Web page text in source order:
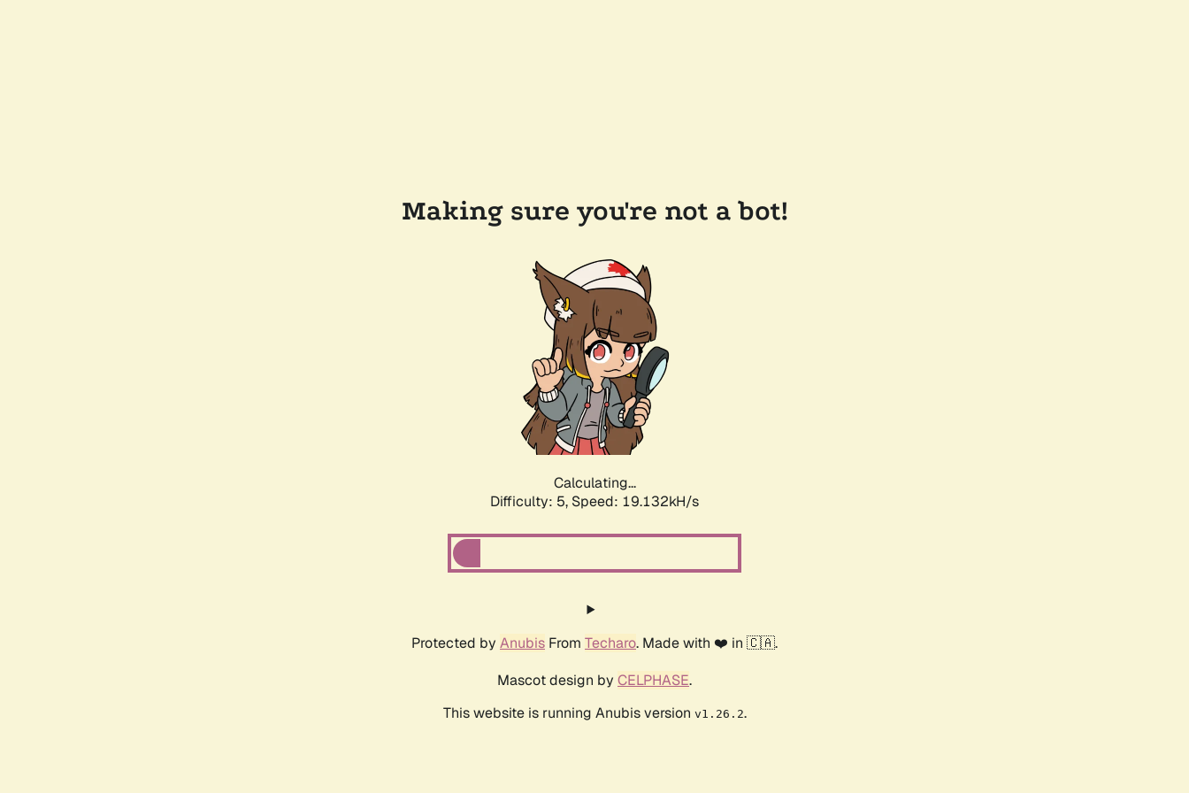
Making sure you're not a bot!
Calculating...
Difficulty: 5, Speed: 19.132kH/s
Protected by Anubis From Techaro. Made with ❤️ in 🇨🇦.
Mascot design by CELPHASE.
This website is running Anubis version v1.26.2.